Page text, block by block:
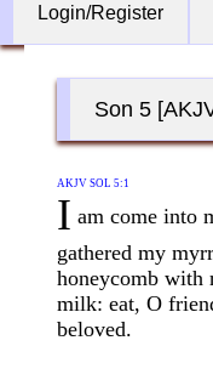
Login/Register
Son 5
AKJV SOL 5:1
I am come into
gathered my
honeycomb with
milk: eat, O
beloved.